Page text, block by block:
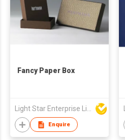
Fancy Paper Box
Enquire